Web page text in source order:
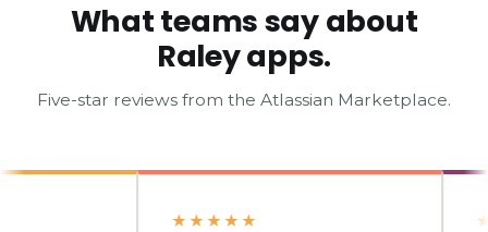
What teams say about
Raley apps.
Five-star reviews from the Atlassian Marketplace.
★★★★★